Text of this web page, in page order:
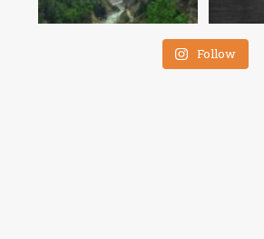
Follow